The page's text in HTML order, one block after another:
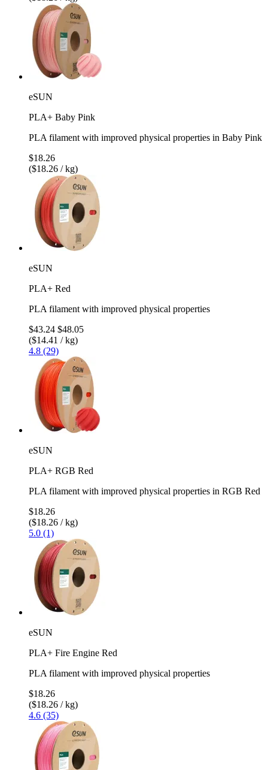
eSUN
PLA+ Baby Pink
PLA filament with improved physical properties in Baby Pink
$18.26
($18.26 / kg)
eSUN
PLA+ Red
PLA filament with improved physical properties
$43.24 $48.05
($14.41 / kg)
4.8 (29)
eSUN
PLA+ RGB Red
PLA filament with improved physical properties in RGB Red
$18.26
($18.26 / kg)
5.0 (1)
eSUN
PLA+ Fire Engine Red
PLA filament with improved physical properties
$18.26
($18.26 / kg)
4.6 (35)